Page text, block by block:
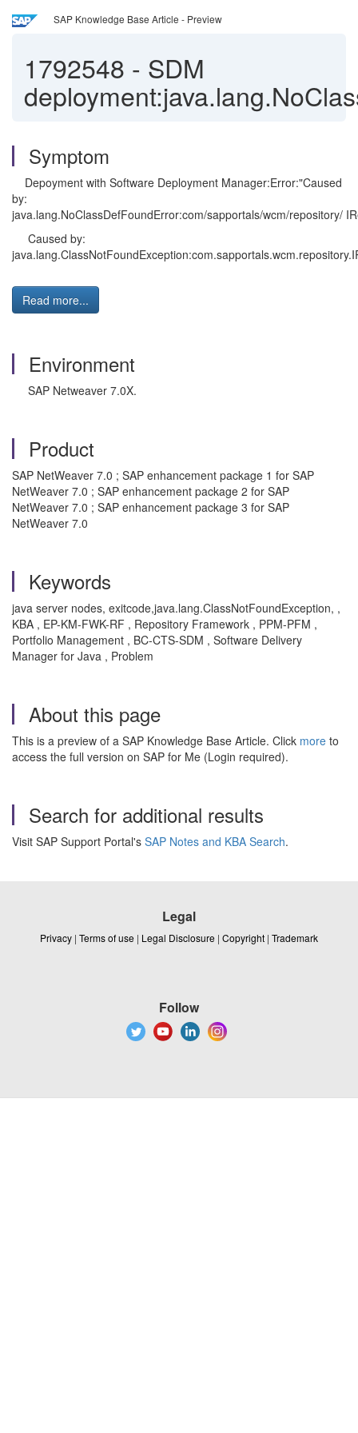
SAP Knowledge Base Article - Preview
1792548 - SDM
Symptom
Depoyment with Software Deployment Manager:Error:"Caused
by:
java.lang.NoClassDefFoundError:com/sapportals/wcm/repository/
Caused by:
Read more...
Environment
SAP Netweaver 7.0X.
Product
SAP NetWeaver 7.0 ; SAP enhancement package 1 for SAP
NetWeaver 7.0 ; SAP enhancement package 2 for SAP
NetWeaver 7.0 ; SAP enhancement package 3 for SAP
NetWeaver 7.0
Keywords
java server nodes, exitcode,java.lang.ClassNotFoundException, ,
KBA , EP-KM-FWK-RF , Repository Framework , PPM-PFM ,
Portfolio Management , BC-CTS-SDM , Software Delivery
Manager for Java , Problem
About this page
This is a preview of a SAP Knowledge Base Article. Click more to
access the full version on SAP for Me (Login required).
Search for additional results
Visit SAP Support Portal's SAP Notes and KBA Search.
Legal
Privacy | Terms of use | Legal Disclosure | Copyright | Trademark
Follow